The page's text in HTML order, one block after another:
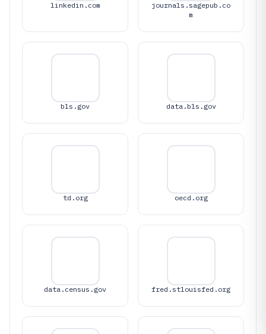
linkedin.com
journals.sagepub.co
m
bls.gov data.bls.gov
td.org oecd.org
data.census.gov fred.stlouisfed.org